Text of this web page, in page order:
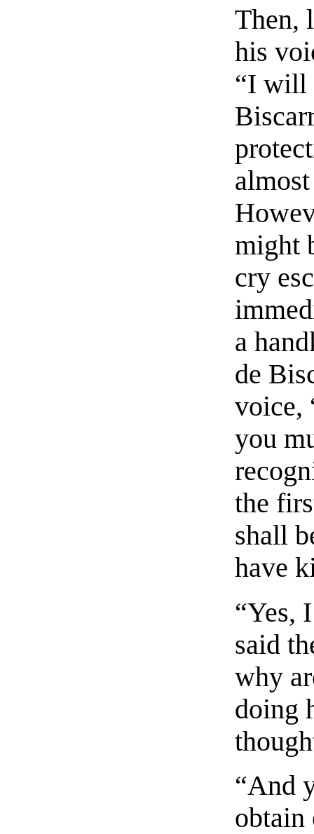
Then,
his
“I will
might
cry
a
de
voice,
you
the
shall
have
“Yes,
said
why
doing
“And
obtain